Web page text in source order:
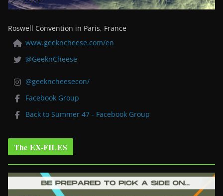
Roswell Convention in Paris, France
www.geekncheese.com/en
@GeeknCheese
@geekncheesecon/
Facebook Group
Back to Summer 47 - Facebook Group
The EX-FILES